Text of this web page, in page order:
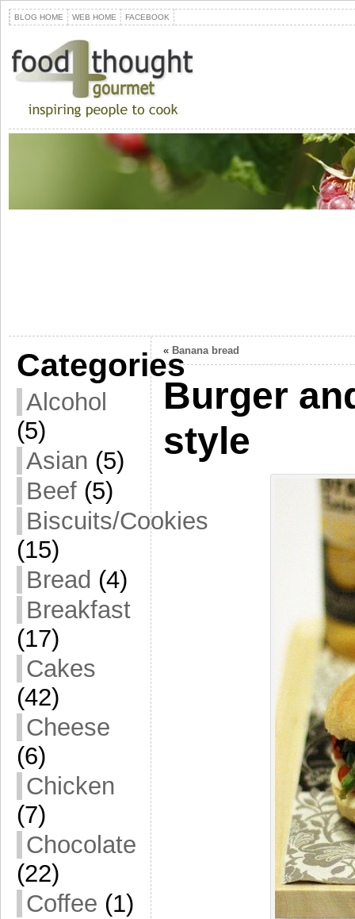
BLOG HOME WEB HOME FACEBOOK
Categories
Alcohol
(5)
Asian (5)
Beef (5)
Biscuits/Cookies
(15)
Bread (4)
Breakfast
(17)
Cakes
(42)
Cheese
(6)
Chicken
(7)
Chocolate
(22)
Coffee (1)
« Banana bread
Burger
style